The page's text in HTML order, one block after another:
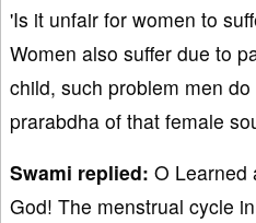
'Is it unfair for women to
Women also suffer due to
child, such problem men
prarabdha of that female
Swami replied: O Learned
God! The menstrual cycle